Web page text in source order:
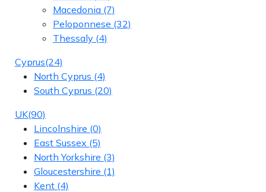
Macedonia (7)
Peloponnese (32)
Thessaly (4)
Cyprus(24)
North Cyprus (4)
South Cyprus (20)
UK(90)
Lincolnshire (0)
East Sussex (5)
North Yorkshire (3)
Gloucestershire (1)
Kent (4)